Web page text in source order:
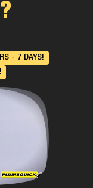
- 7 DAYS!